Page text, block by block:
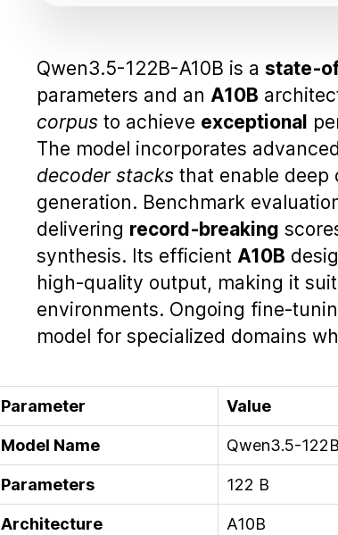
Qwen3.5-122B-A10B is a
parameters and an A10B
corpus to achieve exceptional
The model incorporates advanced
decoder stacks that enable
generation. Benchmark
delivering record‑breaking
synthesis. Its efficient A10B
high‑quality output, making it
environments. Ongoing
model for specialized domains
Parameter Value
Model Name Qwen3.5-
Parameters 122 B
Architecture A10B